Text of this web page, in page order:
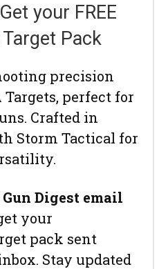
your FREE
Pack
precision
perfect for
Crafted in
Storm Tactical for
Digest email
your
pack sent
Stay updated